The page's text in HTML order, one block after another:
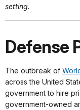
setting.
Defense
The outbreak of
across the United
government to hire
government-owned